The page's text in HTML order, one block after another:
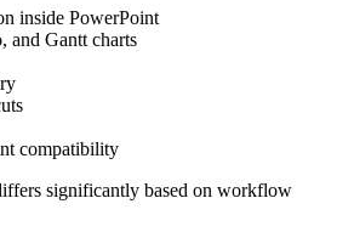
inside PowerPoint
and Gantt charts
compatibility
significantly based on workflow